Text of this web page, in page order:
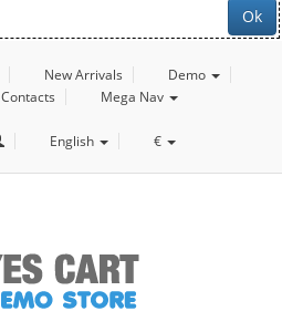
Ok
New Arrivals
Demo
Contacts Mega Nav
English €